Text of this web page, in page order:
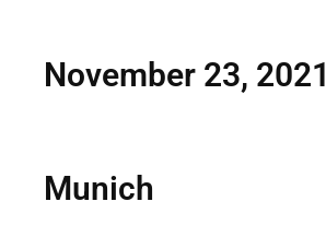
November 23, 2021
Munich